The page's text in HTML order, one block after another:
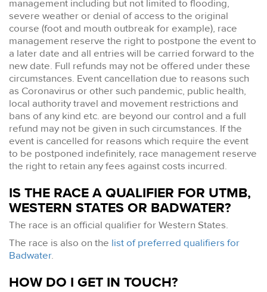
management including but not limited to flooding,
severe weather or denial of access to the original
course (foot and mouth outbreak for example), race
management reserve the right to postpone the event to
a later date and all entries will be carried forward to the
new date. Full refunds may not be offered under these
circumstances. Event cancellation due to reasons such
as Coronavirus or other such pandemic, public health,
local authority travel and movement restrictions and
bans of any kind etc. are beyond our control and a full
refund may not be given in such circumstances. If the
event is cancelled for reasons which require the event
to be postponed indefinitely, race management reserve
the right to retain any fees against costs incurred.
IS THE RACE A QUALIFIER FOR UTMB,
WESTERN STATES OR BADWATER?
The race is an official qualifier for Western States.
The race is also on the list of preferred qualifiers for
Badwater.
HOW DO I GET IN TOUCH?